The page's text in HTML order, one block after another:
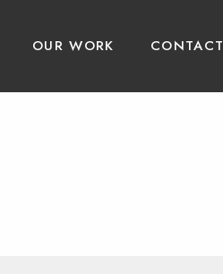
OUR WORK CONTACT